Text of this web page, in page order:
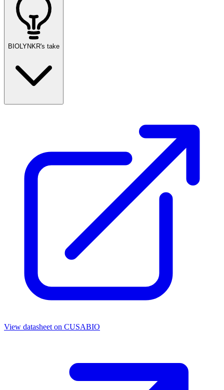
BIOLYNKR's take
View datasheet on CUSABIO